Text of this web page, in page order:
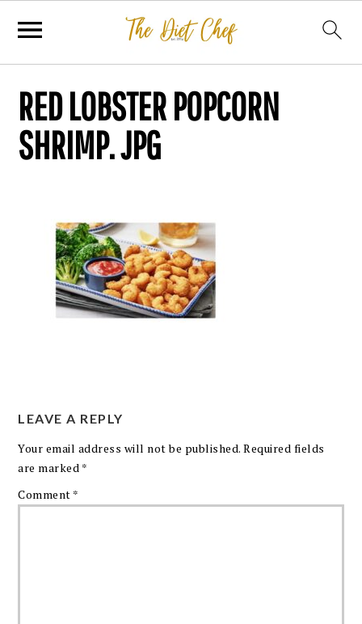
RED LOBSTER POPCORN
SHRIMP. JPG
LEAVE A REPLY
Your email address will not be published. Required fields
are marked *
Comment *